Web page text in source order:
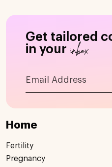
Get tailored
in your inbox
Home
Fertility
Pregnancy